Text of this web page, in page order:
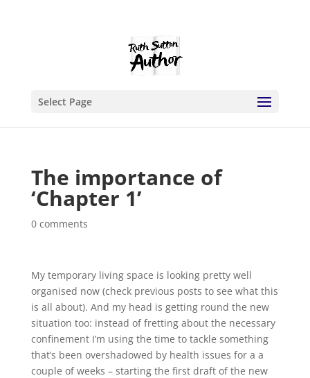
Select Page
The importance of
‘Chapter 1’
0 comments
My temporary living space is looking pretty well
organised now (check previous posts to see what this
is all about). And my head is getting round the new
situation too: instead of fretting about the necessary
confinement I’m using the time to tackle something
that’s been overshadowed by health issues for a a
couple of weeks – starting the first draft of the new